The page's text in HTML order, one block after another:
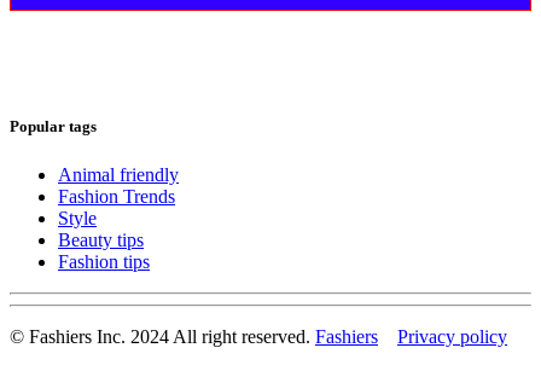
Popular tags
Animal friendly
Fashion Trends
Style
Beauty tips
Fashion tips
© Fashiers Inc. 2024 All right reserved. Fashiers Privacy policy